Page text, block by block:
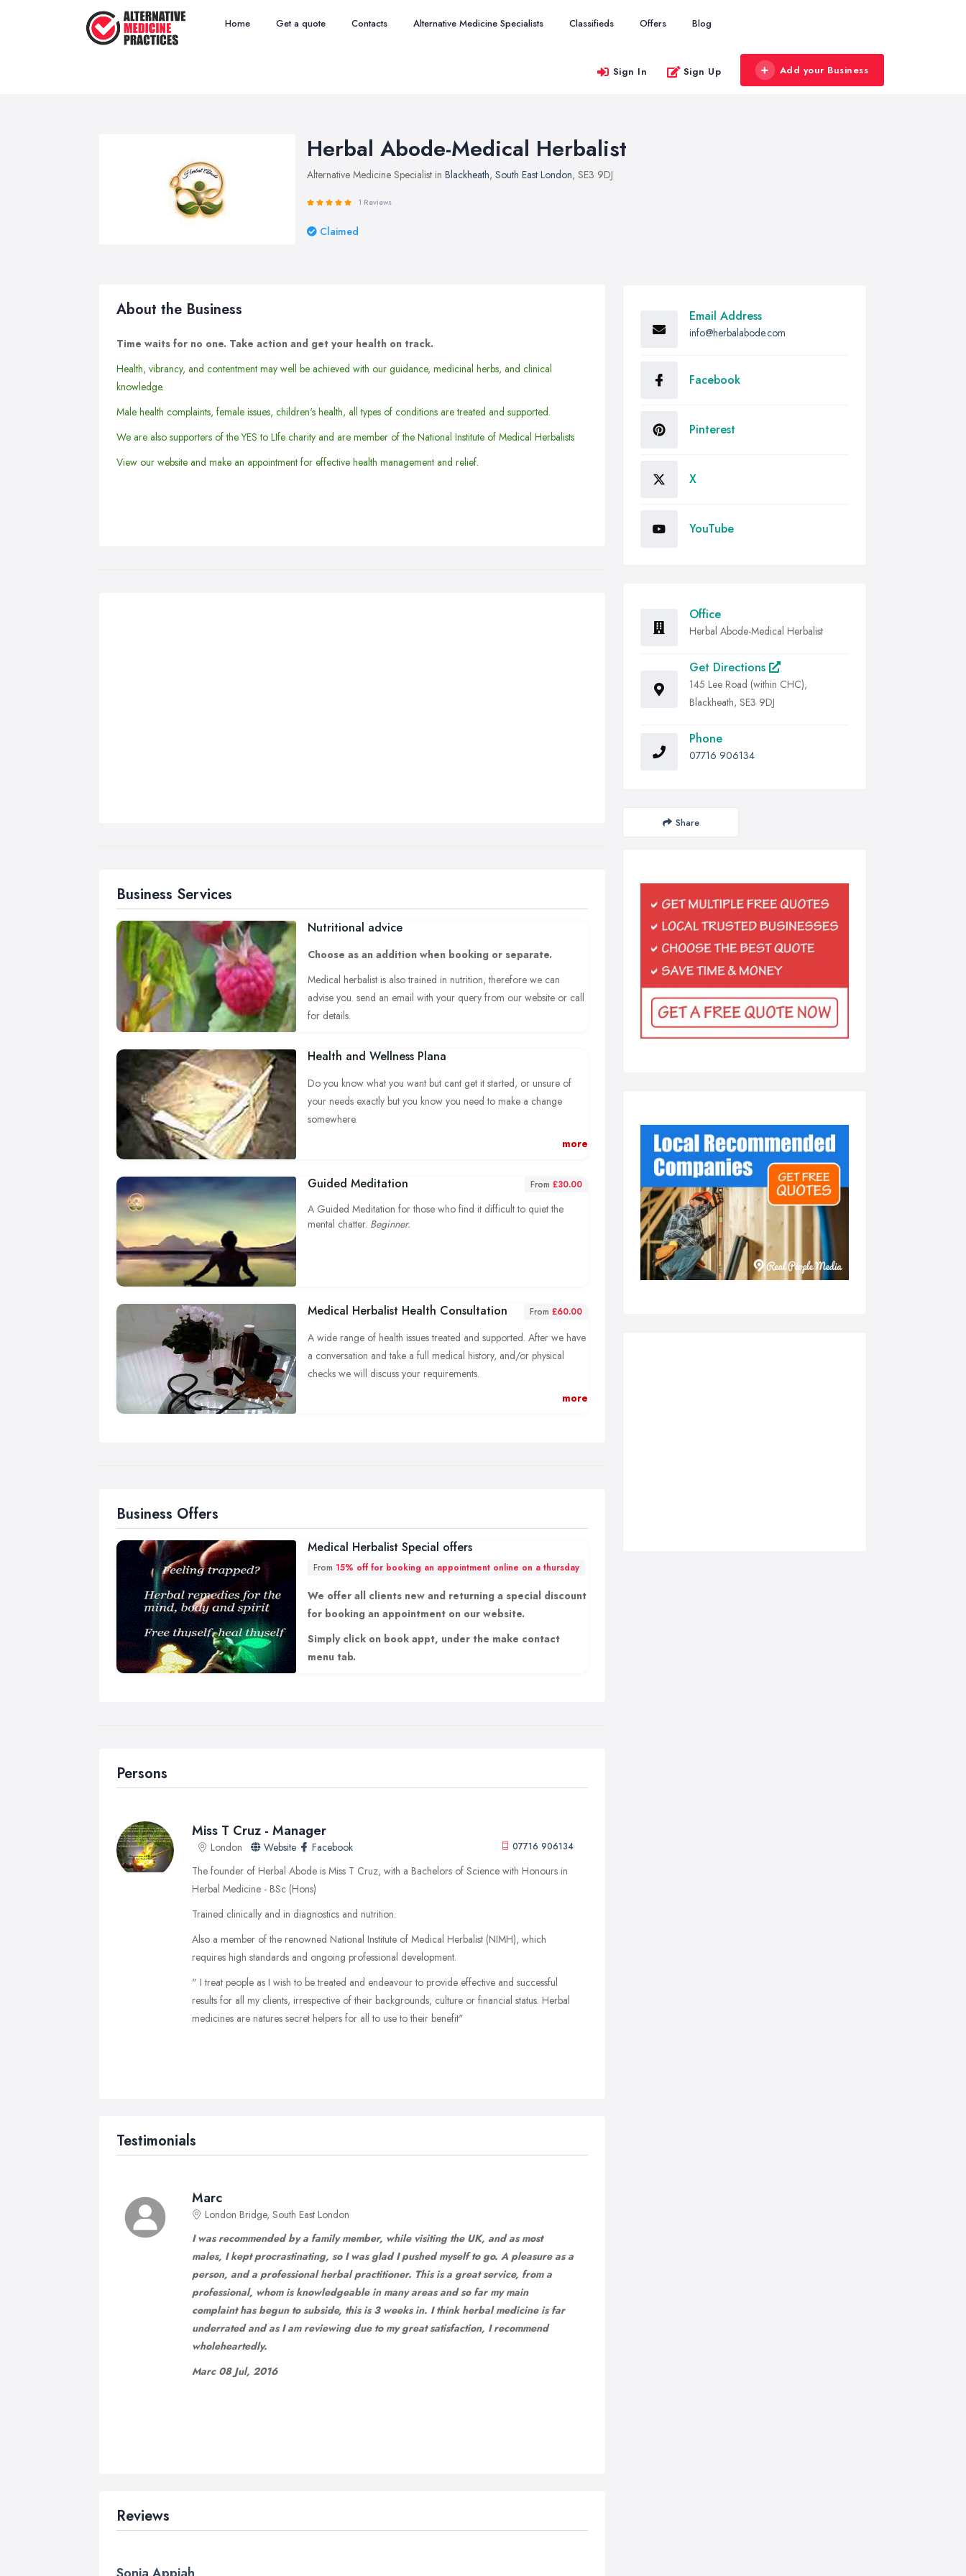
Home Get a quote Contacts Alternative Medicine Specialists Classifieds Offers Blog
Sign In Sign Up Add your Business
Herbal Abode-Medical Herbalist
Alternative Medicine Specialist in Blackheath, South East London, SE3 9DJ
1 Reviews
Claimed
About the Business
Time waits for no one. Take action and get your health on track.
Health, vibrancy, and contentment may well be achieved with our guidance, medicinal herbs, and clinical
knowledge.
Male health complaints, female issues, children's health, all types of conditions are treated and supported.
We are also supporters of the YES to LIfe charity and are member of the National Institute of Medical Herbalists
View our website and make an appointment for effective health management and relief.
Business Services
Nutritional advice
Choose as an addition when booking or separate.
Medical herbalist is also trained in nutrition, therefore we can
advise you. send an email with your query from our website or call
for details.
Health and Wellness Plana
Do you know what you want but cant get it started, or unsure of
your needs exactly but you know you need to make a change
somewhere.
Book in with your health consulation as an addition or separate to
more
Guided Meditation From £30.00
A Guided Meditation for those who find it difficult to quiet the
mental chatter. Beginner.
Medical Herbalist Health Consultation From £60.00
A wide range of health issues treated and supported. After we have
a conversation and take a full medical history, and/or physical
checks we will discuss your requirements.
A blend of unique herbs will be formulated especially for yourmore
Business Offers
Medical Herbalist Special offers
From 15% off for booking an appointment online on a thursday
We offer all clients new and returning a special discount
for booking an appointment on our website.
Simply click on book appt, under the make contact
menu tab.
Persons
Miss T Cruz - Manager
07716 906134
London Website
Facebook
The founder of Herbal Abode is Miss T Cruz, with a Bachelors of Science with Honours in
Herbal Medicine - BSc (Hons)
Trained clinically and in diagnostics and nutrition.
Also a member of the renowned National Institute of Medical Herbalist (NIMH), which
requires high standards and ongoing professional development.
" I treat people as I wish to be treated and endeavour to provide effective and successful
results for all my clients, irrespective of their backgrounds, culture or financial status. Herbal
medicines are natures secret helpers for all to use to their benefit"
Testimonials
Marc
London Bridge, South East London
I was recommended by a family member, while visiting the UK, and as most
males, I kept procrastinating, so I was glad I pushed myself to go. A pleasure as a
person, and a professional herbal practitioner. This is a great service, from a
professional, whom is knowledgeable in many areas and so far my main
complaint has begun to subside, this is 3 weeks in. I think herbal medicine is far
underrated and as I am reviewing due to my great satisfaction, I recommend
wholeheartedly.
Marc 08 Jul, 2016
Reviews
Email Address
info@herbalabode.com
Facebook
Pinterest
X
YouTube
Office
Herbal Abode-Medical Herbalist
Get Directions
145 Lee Road (within CHC),
Blackheath, SE3 9DJ
Phone
07716 906134
Share